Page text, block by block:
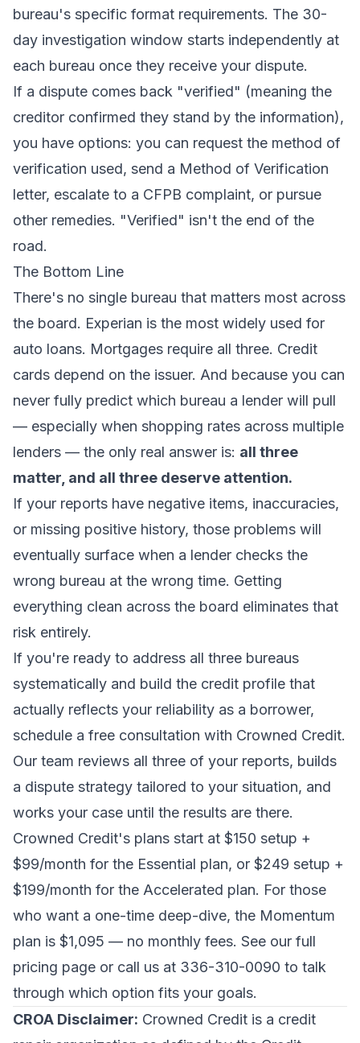
bureau's specific format requirements. The 30-
day investigation window starts independently at
each bureau once they receive your dispute.
If a dispute comes back "verified" (meaning the
creditor confirmed they stand by the information),
you have options: you can request the method of
verification used, send a Method of Verification
letter, escalate to a CFPB complaint, or pursue
other remedies. "Verified" isn't the end of the
road.
The Bottom Line
There's no single bureau that matters most across
the board. Experian is the most widely used for
auto loans. Mortgages require all three. Credit
cards depend on the issuer. And because you can
never fully predict which bureau a lender will pull
— especially when shopping rates across multiple
lenders — the only real answer is: all three
matter, and all three deserve attention.
If your reports have negative items, inaccuracies,
or missing positive history, those problems will
eventually surface when a lender checks the
wrong bureau at the wrong time. Getting
everything clean across the board eliminates that
risk entirely.
If you're ready to address all three bureaus
systematically and build the credit profile that
actually reflects your reliability as a borrower,
schedule a free consultation with Crowned Credit.
Our team reviews all three of your reports, builds
a dispute strategy tailored to your situation, and
works your case until the results are there.
Crowned Credit's plans start at $150 setup +
$99/month for the Essential plan, or $249 setup +
$199/month for the Accelerated plan. For those
who want a one-time deep-dive, the Momentum
plan is $1,095 — no monthly fees. See our full
pricing page or call us at 336-310-0090 to talk
through which option fits your goals.
CROA Disclaimer: Crowned Credit is a credit